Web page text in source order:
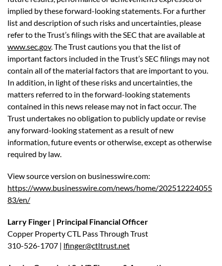
implied by these forward-looking statements. For a further
list and description of such risks and uncertainties, please
refer to the Trust’s filings with the SEC that are available at
www.sec.gov. The Trust cautions you that the list of
important factors included in the Trust’s SEC filings may not
contain all of the material factors that are important to you.
In addition, in light of these risks and uncertainties, the
matters referred to in the forward-looking statements
contained in this news release may not in fact occur. The
Trust undertakes no obligation to publicly update or revise
any forward-looking statement as a result of new
information, future events or otherwise, except as otherwise
required by law.
View source version on businesswire.com:
https://www.businesswire.com/news/home/202512224055
83/en/
Larry Finger | Principal Financial Officer
Copper Property CTL Pass Through Trust
310-526-1707 | lfinger@ctltrust.net